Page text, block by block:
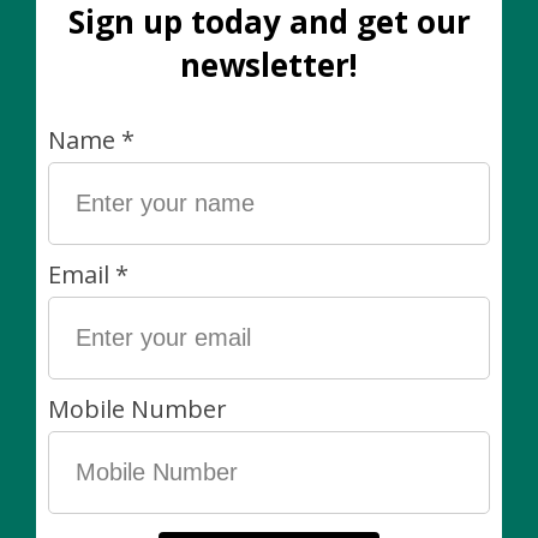
Description
contains 1,2-benzisothiazolin-3-one at 0.031% as a
Why We Love It:
Contains a fungicide which will control powdery
mildew, black spot, and rust.
Contains an insecticide that will control aphids,
mealybugs, spider mites, and whiteflies.
Easy to spray. Leave on for lasting protection.
Reapply every 7 to 14 days as needed.
Our policies:
Living items are always final sale. Non-living items can
course, if there’s anything wrong with your purchase